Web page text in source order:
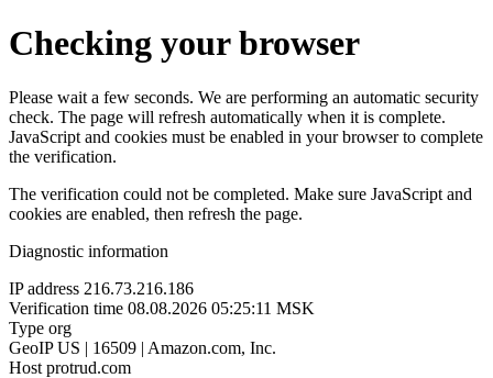
Checking your browser
Please wait a few seconds. We are performing an automatic security
check. The page will refresh automatically when it is complete.
JavaScript and cookies must be enabled in your browser to complete
the verification.
The verification could not be completed. Make sure JavaScript and
cookies are enabled, then refresh the page.
Diagnostic information
IP address 216.73.216.186
Verification time 08.08.2026 05:25:11 MSK
Type org
GeoIP US | 16509 | Amazon.com, Inc.
Host protrud.com